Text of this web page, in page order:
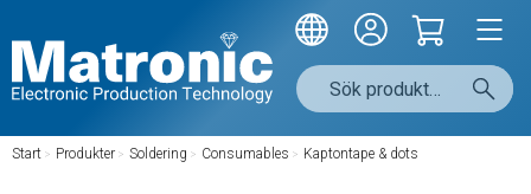
Start / Produkter / Soldering / Consumables / Kaptontape & dots